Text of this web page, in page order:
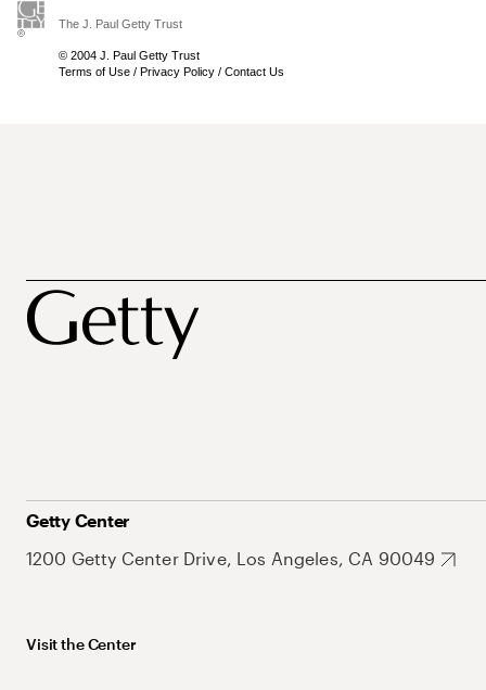
The J. Paul Getty Trust
© 2004 J. Paul Getty Trust
Terms of Use / Privacy Policy / Contact Us
Getty Center
1200 Getty Center Drive, Los Angeles, CA 90049
Visit the Center